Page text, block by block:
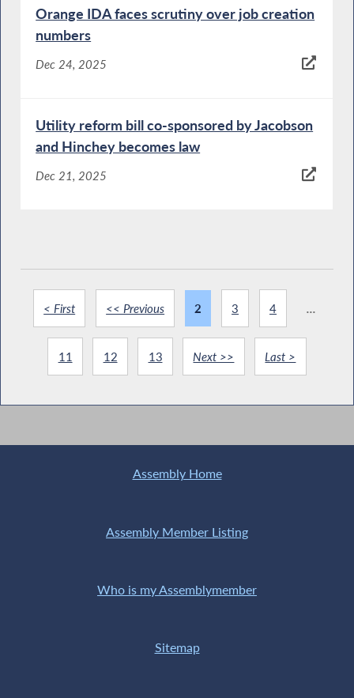
Orange IDA faces scrutiny over job creation
numbers
Dec 24, 2025
Utility reform bill co-sponsored by Jacobson
and Hinchey becomes law
Dec 21, 2025
< First << Previous 2 3 4 ...
11 12 13 Next >> Last >
Assembly Home
Assembly Member Listing
Who is my Assemblymember
Sitemap